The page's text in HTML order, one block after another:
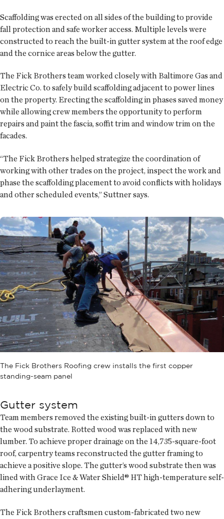
Scaffolding was erected on all sides of the building to provide
fall protection and safe worker access. Multiple levels were
constructed to reach the built-in gutter system at the roof edge
and the cornice areas below the gutter.
The Fick Brothers team worked closely with Baltimore Gas and
Electric Co. to safely build scaffolding adjacent to power lines
on the property. Erecting the scaffolding in phases saved money
while allowing crew members the opportunity to perform
repairs and paint the fascia, soffit trim and window trim on the
facades.
“The Fick Brothers helped strategize the coordination of
working with other trades on the project, inspect the work and
phase the scaffolding placement to avoid conflicts with holidays
and other scheduled events,” Suttner says.
The Fick Brothers Roofing crew installs the first copper
standing-seam panel
Gutter system
Team members removed the existing built-in gutters down to
the wood substrate. Rotted wood was replaced with new
lumber. To achieve proper drainage on the 14,735-square-foot
roof, carpentry teams reconstructed the gutter framing to
achieve a positive slope. The gutter’s wood substrate then was
lined with Grace Ice & Water Shield® HT high-temperature self-
adhering underlayment.
The Fick Brothers craftsmen custom-fabricated two new